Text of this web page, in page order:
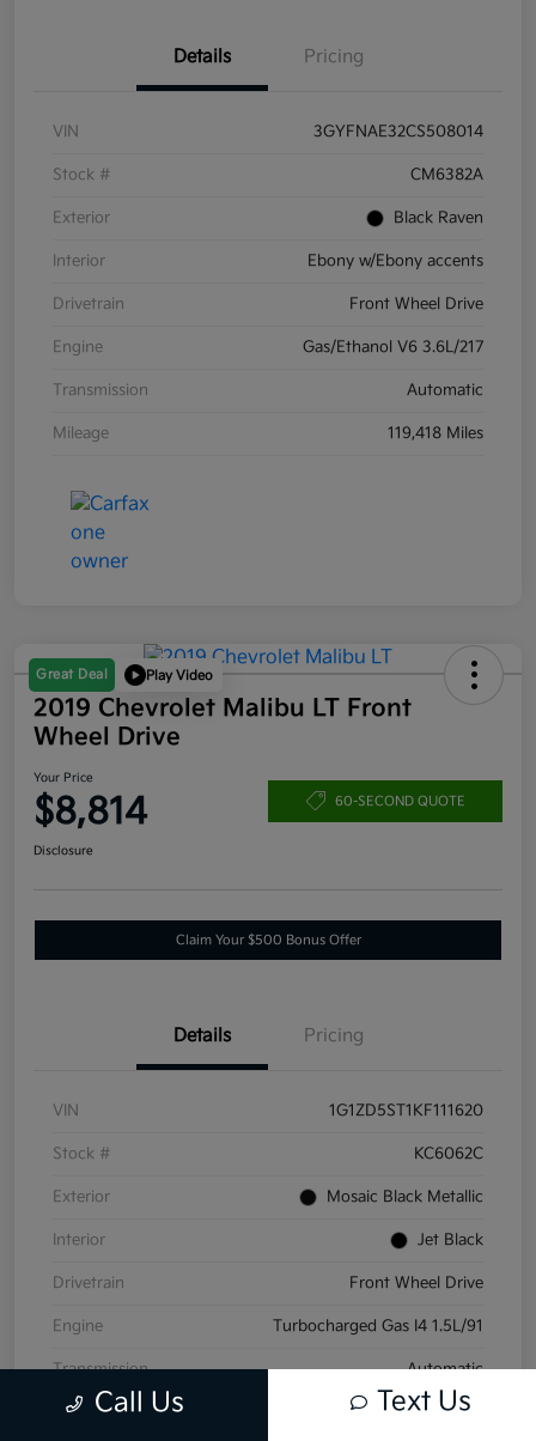
Details Pricing
VIN 3GYFNAE32CS508014
Stock # CM6382A
Exterior Black Raven
Interior Ebony w/Ebony accents
Drivetrain Front Wheel Drive
Engine Gas/Ethanol V6 3.6L/217
Transmission Automatic
Mileage 119,418 Miles
Great Deal Play Video
2019 Chevrolet Malibu LT Front
Wheel Drive
Your Price
$8,814 60-SECOND QUOTE
Disclosure
Claim Your $500 Bonus Offer
Details Pricing
VIN 1G1ZD5ST1KF111620
Stock # KC6062C
Exterior Mosaic Black Metallic
Interior Jet Black
Drivetrain Front Wheel Drive
Engine Turbocharged Gas I4 1.5L/91
Transmission Automatic
Mileage 152,532 Miles
Call Us Text Us